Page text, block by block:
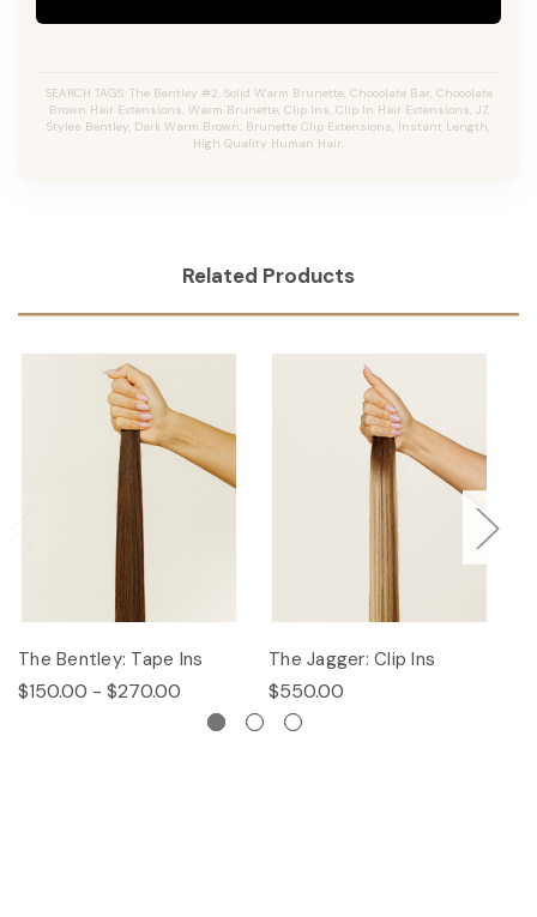
SEARCH TAGS: The Bentley #2, Solid Warm Brunette, Chocolate Bar, Chocolate
Brown Hair Extensions, Warm Brunette, Clip Ins, Clip In Hair Extensions, JZ
Styles Bentley, Dark Warm Brown, Brunette Clip Extensions, Instant Length,
High Quality Human Hair.
Related Products
The Bentley: Tape Ins
$150.00 - $270.00
The Jagger: Clip Ins
$550.00